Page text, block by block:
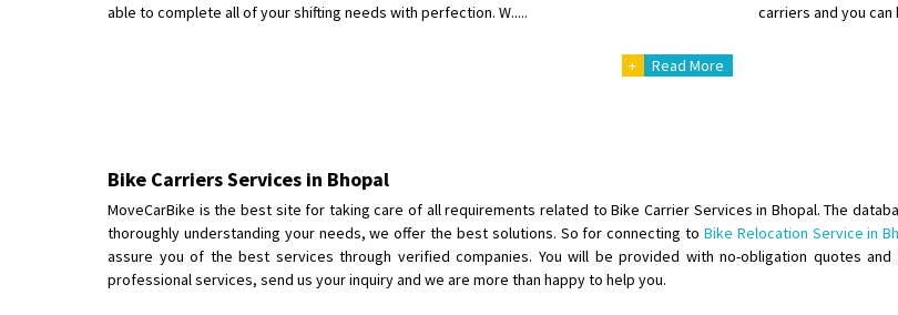
Shifting To
: Mumbai
Requirement: For
Posted By: Yogesh
able to complete all of your shifting needs with perfection. W.....
+ Read More
carriers and you
Bike Carriers Services in Bhopal
MoveCarBike is the best site for taking care of all requirements related to Bike Carrier Services in Bhopal. The
thoroughly understanding your needs, we offer the best solutions. So for connecting to Bike Relocation Service in
assure you of the best services through verified companies. You will be provided with no-obligation quotes
professional services, send us your inquiry and we are more than happy to help you.